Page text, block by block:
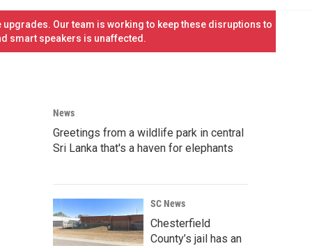
S
h
e
r
Our team is working to keep these disruptions to
smart speakers is unaffected.
News
Greetings from a wildlife park in central
Sri Lanka that's a haven for elephants
SC News
Chesterfield
County’s jail has an